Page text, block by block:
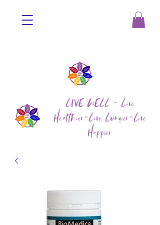
LIVE WELL ~ Live
Healthier~Live Longer~Live
Happier